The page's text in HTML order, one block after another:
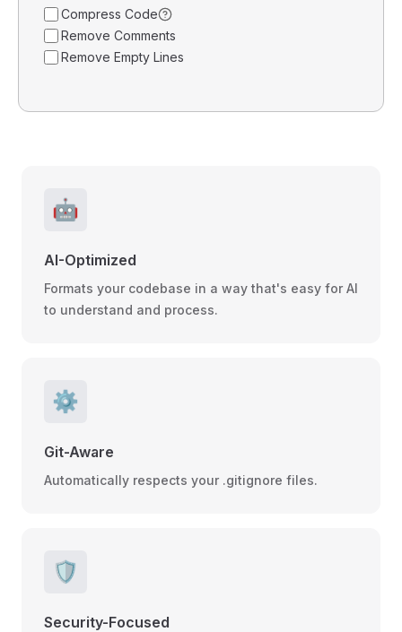
Compress Code
Remove Comments
Remove Empty Lines
🤖
AI-Optimized
Formats your codebase in a way that's easy for AI
to understand and process.
⚙️
Git-Aware
Automatically respects your .gitignore files.
🛡️
Security-Focused